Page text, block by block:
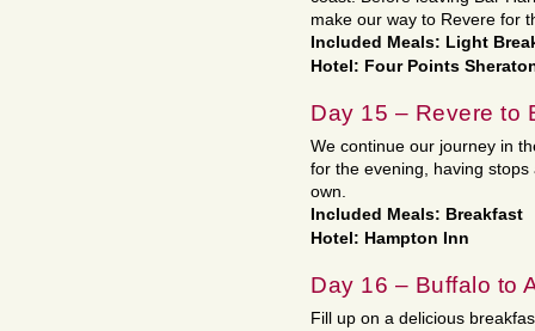
make our way to Revere for
Included Meals: Light
Hotel: Four Points
Day 15 – Revere to
We continue our journey in
for the evening, having
own.
Included Meals: Breakfast
Hotel: Hampton Inn
Day 16 – Buffalo to
Fill up on a delicious